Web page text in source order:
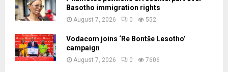
Basotho immigration rights
August 7, 2026 0 552
Vodacom joins ‘Re Bontše Lesotho’
campaign
August 7, 2026 0 7606